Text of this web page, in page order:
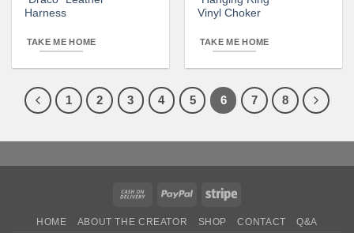
Harness
TAKE ME HOME
product
multiple
variants.
The
options
may
Vinyl Choker
TAKE ME HOME
1 2 3 4 5 6 7 8
Cash
Delivery
PayPal Stripe
HOME ABOUT THE CREATOR SHOP CONTACT Q&A